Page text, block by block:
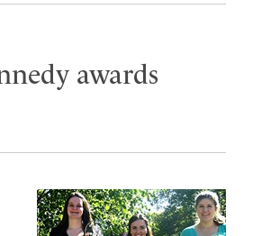
awards